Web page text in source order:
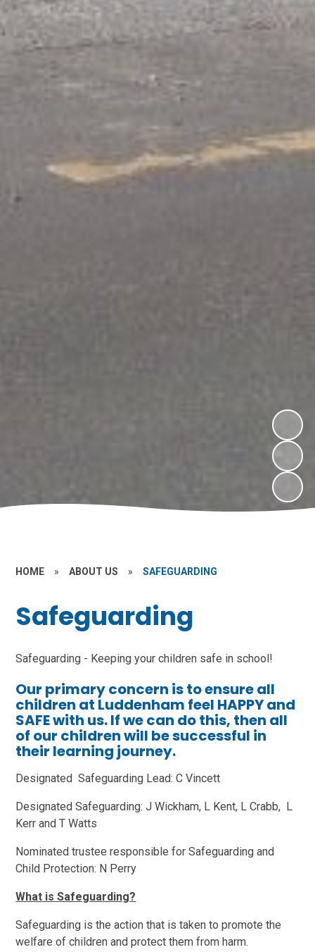
HOME » ABOUT US » SAFEGUARDING
Safeguarding
Safeguarding - Keeping your children safe in school!
Our primary concern is to ensure all
children at Luddenham feel HAPPYand
SAFEwith us. If we can do this, then all
of our children will besuccessful in
their learning journey.
Designated Safeguarding Lead: C Vincett
Designated Safeguarding: J Wickham, L Kent, L Crabb, L
Kerr and T Watts
Nominated trustee responsible for Safeguarding and
Child Protection: N Perry
What is Safeguarding?
Safeguarding is the action that is taken to promote the
welfare of children and protect them from harm.